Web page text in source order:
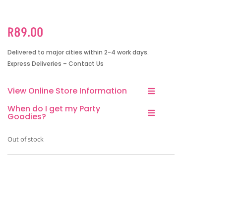
R89.00
Delivered to major cities within 2-4 work days.
Express Deliveries – Contact Us
View Online Store Information
When do I get my Party
Goodies?
Out of stock